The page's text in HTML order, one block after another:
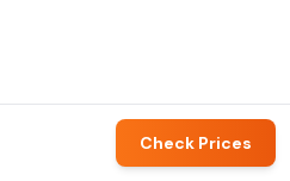
Check Prices